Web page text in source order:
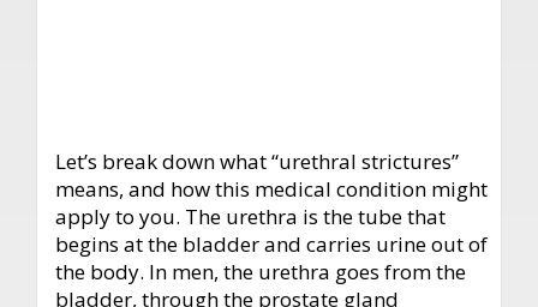
Let’s break down what “urethral strictures”
means, and how this medical condition might
apply to you. The urethra is the tube that
begins at the bladder and carries urine out of
the body. In men, the urethra goes from the
bladder, through the prostate gland